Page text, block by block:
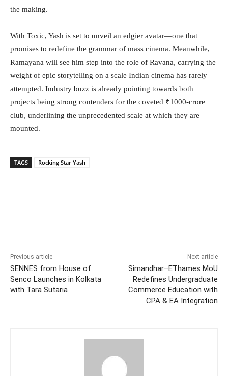
the making.
With Toxic, Yash is set to unveil an edgier avatar—one that
promises to redefine the grammar of mass cinema. Meanwhile,
Ramayana will see him step into the role of Ravana, carrying the
weight of epic storytelling on a scale Indian cinema has rarely
attempted. Industry buzz is already pointing towards both
projects being strong contenders for the coveted ₹1000-crore
club, underlining the unprecedented scale at which they are
mounted.
TAGS Rocking Star Yash
Previous article
SENNES from House of
Senco Launches in Kolkata
with Tara Sutaria
Next article
Simandhar–EThames MoU
Redefines Undergraduate
Commerce Education with
CPA & EA Integration